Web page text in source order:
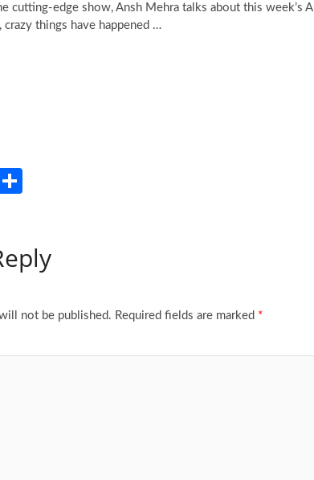
cutting-edge show, Ansh Mehra talks about this week’s AI
crazy things have happened …
E
e
not be published. Required fields are marked *